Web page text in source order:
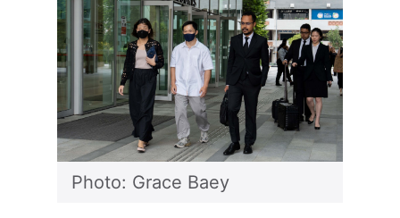
Photo: Grace Baey